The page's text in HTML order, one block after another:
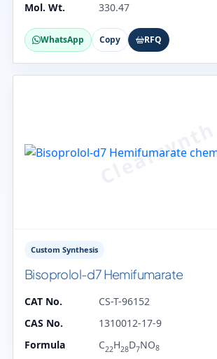
Mol. Wt. 330.47
WhatsApp Copy RFQ
Custom Synthesis
Bisoprolol-d7 Hemifumarate
CAT No.
CS-T-96152
CAS No.
1310012-17-9
Formula
C22H28D7NO8